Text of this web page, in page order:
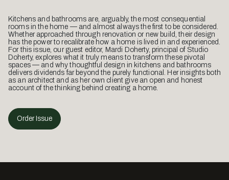
Kitchens and bathrooms are, arguably, the most consequential
rooms in the home — and almost always the first to be considered.
Whether approached through renovation or new build, their design
has the power to recalibrate how a home is lived in and experienced.
For this issue, our guest editor, Mardi Doherty, principal of Studio
Doherty, explores what it truly means to transform these pivotal
spaces — and why thoughtful design in kitchens and bathrooms
delivers dividends far beyond the purely functional. Her insights both
as an architect and as her own client give an open and honest
account of the thinking behind creating a home.
Order Issue